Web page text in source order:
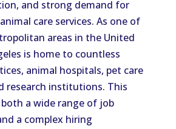
and strong demand for
care services. As one of
areas in the United
is home to countless
animal hospitals, pet care
research institutions. This
a wide range of job
a complex hiring